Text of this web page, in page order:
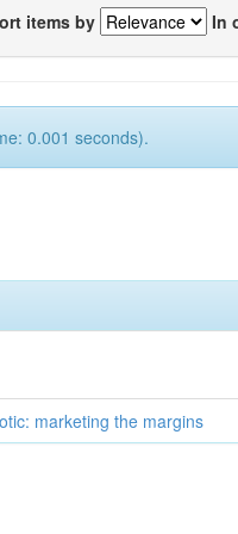
items by In
0.001 seconds).
marketing the margins